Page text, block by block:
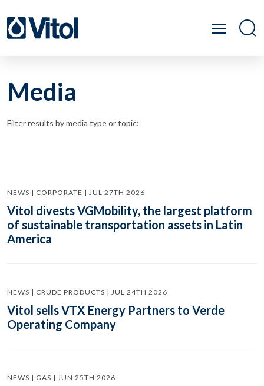
Media
Filter results by media type or topic:
NEWS | CORPORATE | JUL 27TH 2026
Vitol divests VGMobility, the largest platform
of sustainable transportation assets in Latin
America
NEWS | CRUDE PRODUCTS | JUL 24TH 2026
Vitol sells VTX Energy Partners to Verde
Operating Company
NEWS | GAS | JUN 25TH 2026